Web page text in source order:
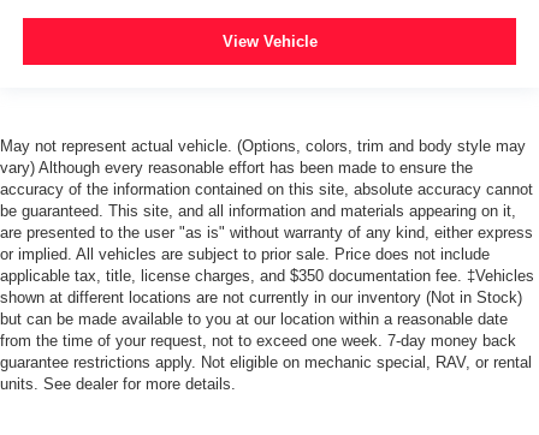
View Vehicle
May not represent actual vehicle. (Options, colors, trim and body style may
vary) Although every reasonable effort has been made to ensure the
accuracy of the information contained on this site, absolute accuracy cannot
be guaranteed. This site, and all information and materials appearing on it,
are presented to the user "as is" without warranty of any kind, either express
or implied. All vehicles are subject to prior sale. Price does not include
applicable tax, title, license charges, and $350 documentation fee. ‡Vehicles
shown at different locations are not currently in our inventory (Not in Stock)
but can be made available to you at our location within a reasonable date
from the time of your request, not to exceed one week. 7-day money back
guarantee restrictions apply. Not eligible on mechanic special, RAV, or rental
units. See dealer for more details.